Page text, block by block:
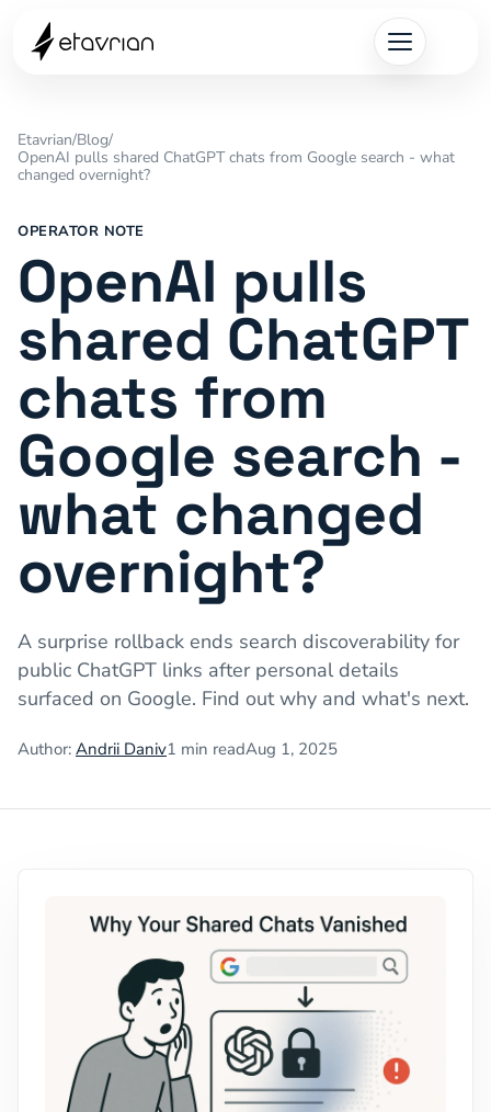
Etavrian/Blog/
OpenAI pulls shared ChatGPT chats from Google search - what
changed overnight?
OPERATOR NOTE
OpenAI pulls
shared ChatGPT
chats from
Google search -
what changed
overnight?
A surprise rollback ends search discoverability for
public ChatGPT links after personal details
surfaced on Google. Find out why and what's next.
Author: Andrii Daniv1 min readAug 1, 2025